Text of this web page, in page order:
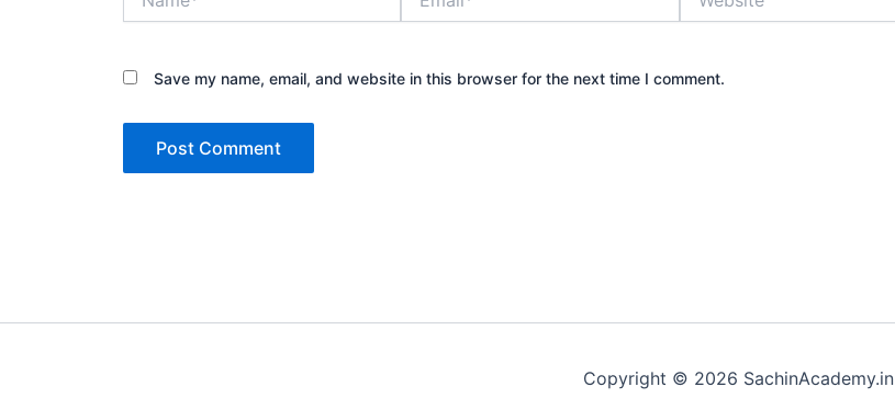
Save my name, email, and website in this browser for the next time I comment.
Copyright © 2026 SachinAcademy.in